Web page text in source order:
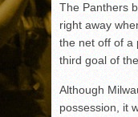
The Panthers
right away
the net off of a
third goal of
Although
possession, it